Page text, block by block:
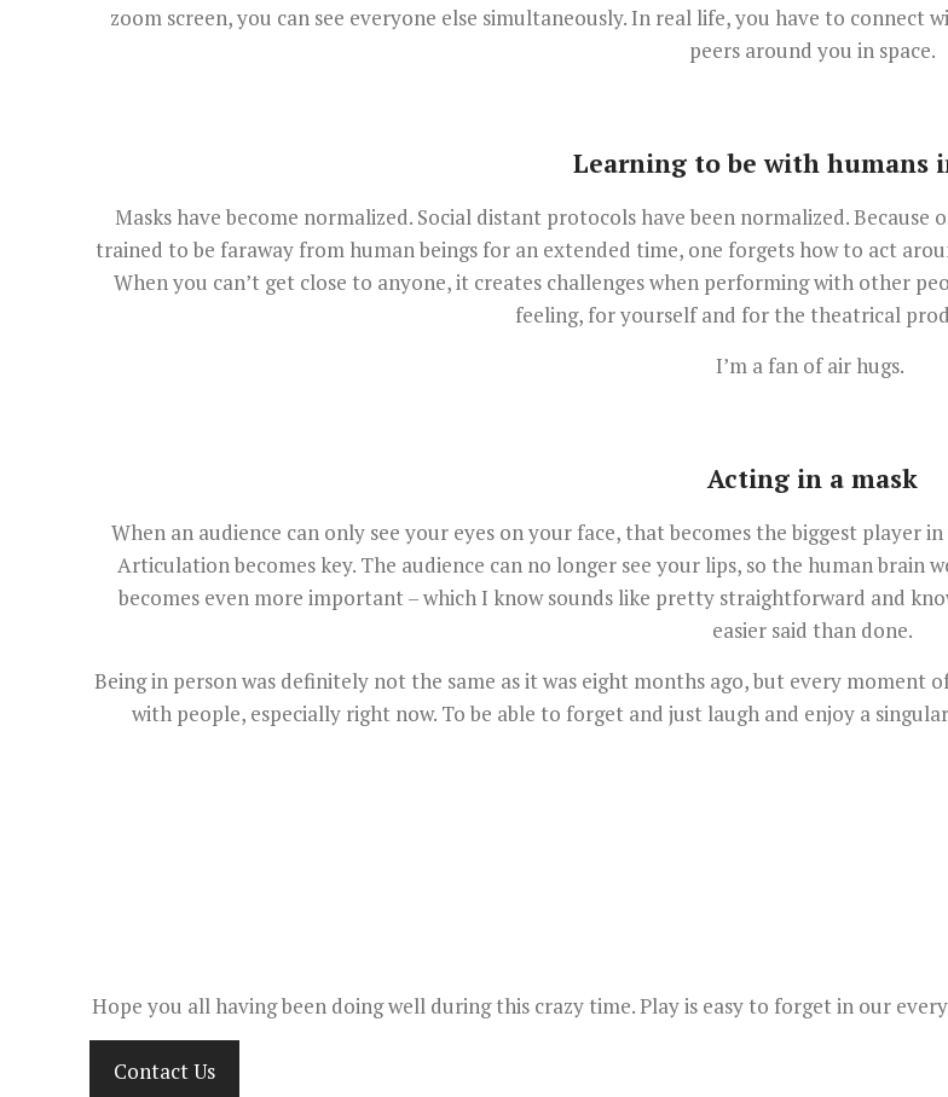
zoom screen, you can see everyone else simultaneously. In real life, you have to connect
peers around you in space.
Learning to be with humans
Masks have become normalized. Social distant protocols have been normalized.
trained to be faraway from human beings for an extended time, one forgets how to act
When you can’t get close to anyone, it creates challenges when performing with other
feeling, for yourself and for the theatrical
I’m a fan of air hugs.
Acting in a mask
When an audience can only see your eyes on your face, that becomes the biggest
Articulation becomes key. The audience can no longer see your lips, so the human
becomes even more important – which I know sounds like pretty straightforward and
easier said than done.
Being in person was definitely not the same as it was eight months ago, but every moment
with people, especially right now. To be able to forget and just laugh and enjoy a
Hope you all having been doing well during this crazy time. Play is easy to forget in our
Contact Us